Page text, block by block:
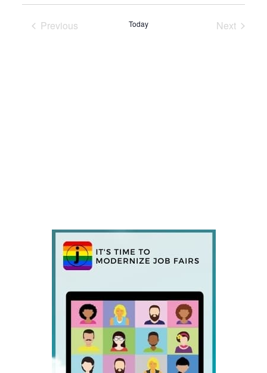
Previous
Today
Next